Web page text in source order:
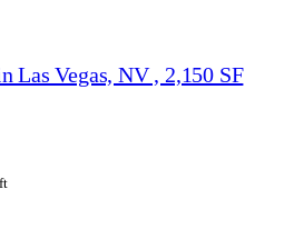
Las Vegas, NV , 2,150 SF